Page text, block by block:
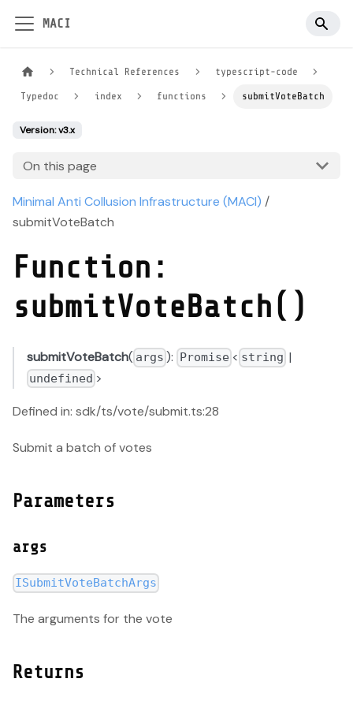
MACI
Technical References typescript-code
Typedoc index functions submitVoteBatch
Version: v3.x
On this page
Minimal Anti Collusion Infrastructure (MACI) /
submitVoteBatch
Function:
submitVoteBatch()
submitVoteBatch( args ): Promise < string |
undefined >
Defined in: sdk/ts/vote/submit.ts:28
Submit a batch of votes
Parameters
args
ISubmitVoteBatchArgs
The arguments for the vote
Returns